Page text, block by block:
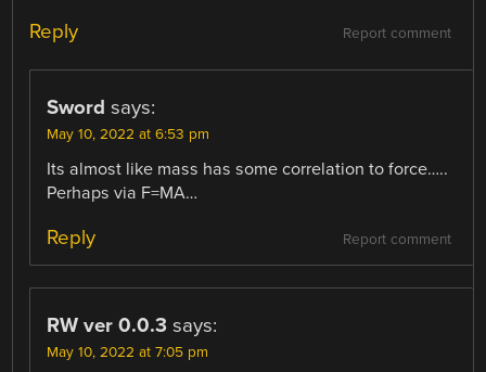
Report comment
Reply
Sword says:
May 10, 2022 at 6:53 pm
Its almost like mass has some correlation to force…..
Perhaps via F=MA…
Report comment
Reply
RW ver 0.0.3 says:
May 10, 2022 at 7:05 pm